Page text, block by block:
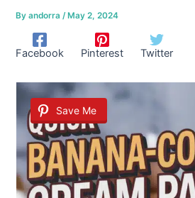
Byandorra/ May 2, 2024
Facebook Pinterest Twitter
Save Me